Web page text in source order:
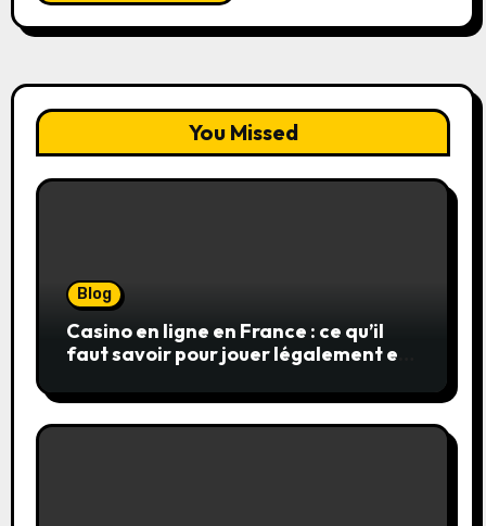
You Missed
Blog
Casino en ligne en France : ce qu’il
faut savoir pour jouer légalement et